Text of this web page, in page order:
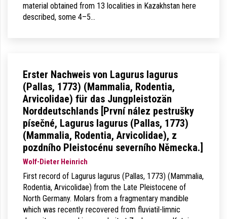
material obtained from 13 localities in Kazakhstan here
described, some 4–5…
Erster Nachweis von Lagurus lagurus
(Pallas, 1773) (Mammalia, Rodentia,
Arvicolidae) für das Jungpleistozän
Norddeutschlands [První nález pestrušky
písečné, Lagurus lagurus (Pallas, 1773)
(Mammalia, Rodentia, Arvicolidae), z
pozdního Pleistocénu severního Německa.]
Wolf-Dieter Heinrich
First record of Lagurus lagurus (Pallas, 1773) (Mammalia,
Rodentia, Arvicolidae) from the Late Pleistocene of
North Germany. Molars from a fragmentary mandible
which was recently recovered from fluviatil-limnic